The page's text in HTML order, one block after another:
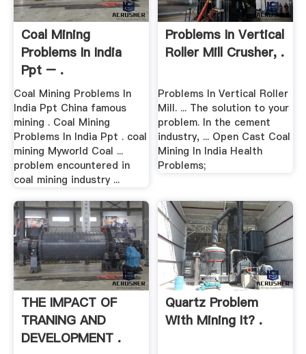
Coal Mining
Problems In India
Ppt – .
Coal Mining Problems In
India Ppt China famous
mining . Coal Mining
Problems In India Ppt . coal
mining Myworld Coal ...
problem encountered in
coal mining industry ...
Problems In Vertical
Roller Mill Crusher, .
Problems In Vertical Roller
Mill. ... The solution to your
problem. In the cement
industry, ... Open Cast Coal
Mining In India Health
Problems;
THE IMPACT OF
TRANING AND
DEVELOPMENT .
Quartz Problem
With Mining It? .